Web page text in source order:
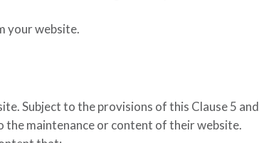
your website.
Subject to the provisions of this Clause 5 and
the maintenance or content of their website.